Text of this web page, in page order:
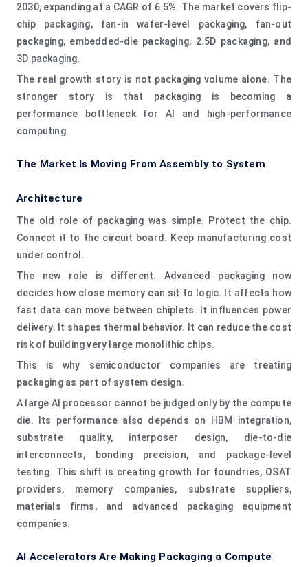
2030, expanding at a CAGR of 6.5%. The market covers flip-
chip packaging, fan-in wafer-level packaging, fan-out
packaging, embedded-die packaging, 2.5D packaging, and
3D packaging.
The real growth story is not packaging volume alone. The
stronger story is that packaging is becoming a
performance bottleneck for AI and high-performance
computing.
The Market Is Moving From Assembly to System
Architecture
The old role of packaging was simple. Protect the chip.
Connect it to the circuit board. Keep manufacturing cost
under control.
The new role is different. Advanced packaging now
decides how close memory can sit to logic. It affects how
fast data can move between chiplets. It influences power
delivery. It shapes thermal behavior. It can reduce the cost
risk of building very large monolithic chips.
This is why semiconductor companies are treating
packaging as part of system design.
A large AI processor cannot be judged only by the compute
die. Its performance also depends on HBM integration,
substrate quality, interposer design, die-to-die
interconnects, bonding precision, and package-level
testing. This shift is creating growth for foundries, OSAT
providers, memory companies, substrate suppliers,
materials firms, and advanced packaging equipment
companies.
AI Accelerators Are Making Packaging a Compute